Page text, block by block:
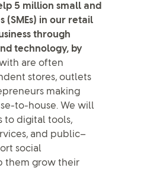
5 million small and
(SMEs) in our retail
through
technology, by
with are often
stores, outlets
making
to-house. We will
to digital tools,
and public–
social
them grow their